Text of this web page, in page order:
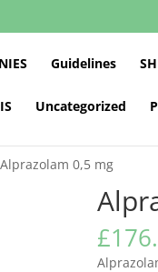
Guidelines
Uncategorized
0,5 mg
£